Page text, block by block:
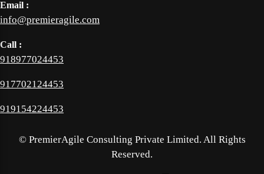
Email :
info@premieragile.com
Call :
918977024453
917702124453
919154224453
© PremierAgile Consulting Private Limited. All Rights
Reserved.